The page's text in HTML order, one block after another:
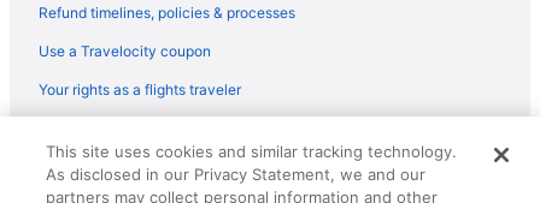
Motel 6 Tewksbury Ma - Boston
Theatre District Hotels
Refund timelines, policies & processes
Use a Travelocity coupon
Your rights as a flights traveler
reserved. Travelocity, the Stars Design, and The Roaming Gnome
Design are trademarks or registered trademarks of Travelscape LLC.
CST# 2083930-50.
This site uses cookies and similar tracking technology.
As disclosed in our Privacy Statement, we and our
partners may collect personal information and other